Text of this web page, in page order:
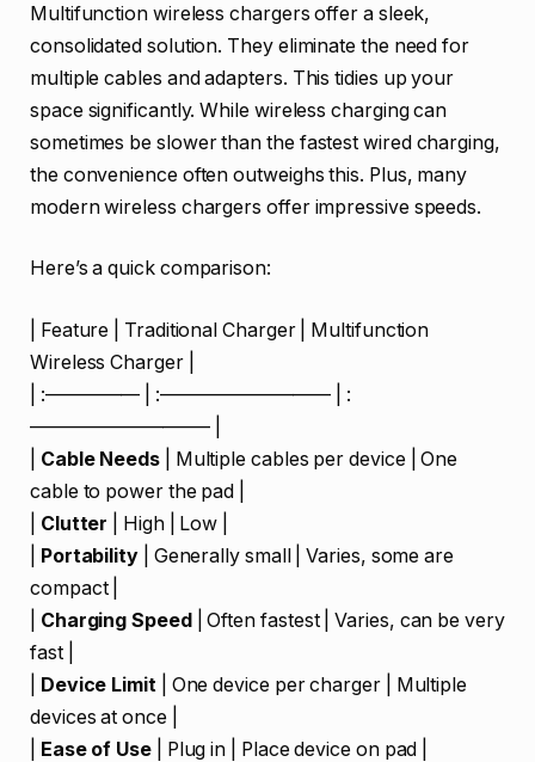
Multifunction wireless chargers offer a sleek,
consolidated solution. They eliminate the need for
multiple cables and adapters. This tidies up your
space significantly. While wireless charging can
sometimes be slower than the fastest wired charging,
the convenience often outweighs this. Plus, many
modern wireless chargers offer impressive speeds.
Here’s a quick comparison:
| Feature | Traditional Charger | Multifunction
Wireless Charger |
| :————— | :————————— | :
—————————– |
Cable Needs| Multiple cables per device | One
cable to power the pad |
Clutter | High | Low |
Portability| Generally small | Varies, some are
compact |
Charging Speed| Often fastest | Varies, can be very
fast |
Device Limit | One device per charger | Multiple
devices at once |
Ease of Use| Plug in | Place device on pad |